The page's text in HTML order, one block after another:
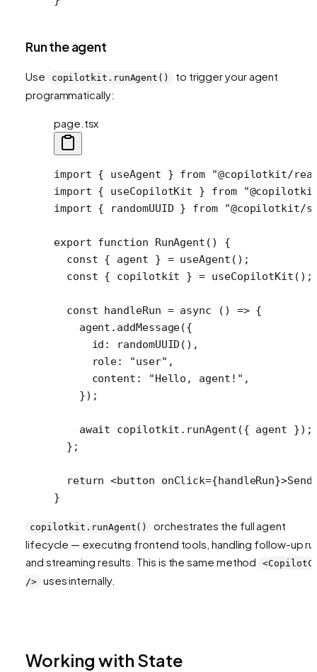
Run the agent
Use copilotkit.runAgent()
to trigger your agent
programmatically:
page.tsx
import { useAgent } from "@copilotkit/
import { useCopilotKit } from
import { randomUUID } from "@copilotkit/
export function RunAgent () {
  const
{ agent } = useAgent ();
  const
{ copilotkit } = useCopilotKit ();
  const
handleRun = async () => {
    agent.
addMessage({
      id:
randomUUID (),
      role:
"user" ,
      content:
"Hello, agent!" ,
    });
    await
copilotkit. runAgent ({ agent });
  };
  return
<button onClick=
}
copilotkit.runAgent()
orchestrates the full agent
lifecycle — executing frontend tools, handling follow-up
and streaming results. This is the same method
/>
uses internally.
Working with State